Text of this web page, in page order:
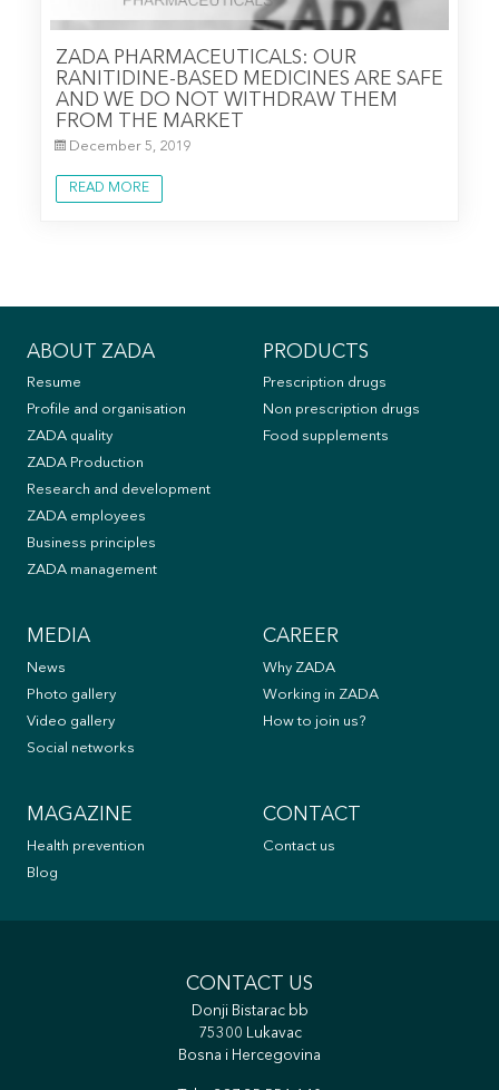
ZADA PHARMACEUTICALS: OUR
RANITIDINE-BASED MEDICINES ARE SAFE
AND WE DO NOT WITHDRAW THEM
FROM THE MARKET
December 5, 2019
READ MORE
ABOUT ZADA
Resume
Profile and organisation
ZADA quality
ZADA Production
Research and development
ZADA employees
Business principles
ZADA management
PRODUCTS
Prescription drugs
Non prescription drugs
Food supplements
MEDIA
News
Photo gallery
Video gallery
Social networks
CAREER
Why ZADA
Working in ZADA
How to join us?
MAGAZINE
Health prevention
Blog
CONTACT
Contact us
CONTACT US
Donji Bistarac bb
75300 Lukavac
Bosna i Hercegovina